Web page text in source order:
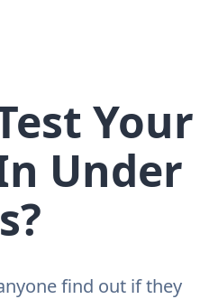
Your
Under
find out if they